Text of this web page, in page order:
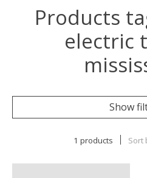
Products
electric
Show
1 products Sort